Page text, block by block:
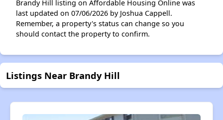
Brandy Hill listing on Affordable Housing Online was
last updated on 07/06/2026 by Joshua Cappell.
Remember, a property's status can change so you
should contact the property to confirm.
Listings Near Brandy Hill